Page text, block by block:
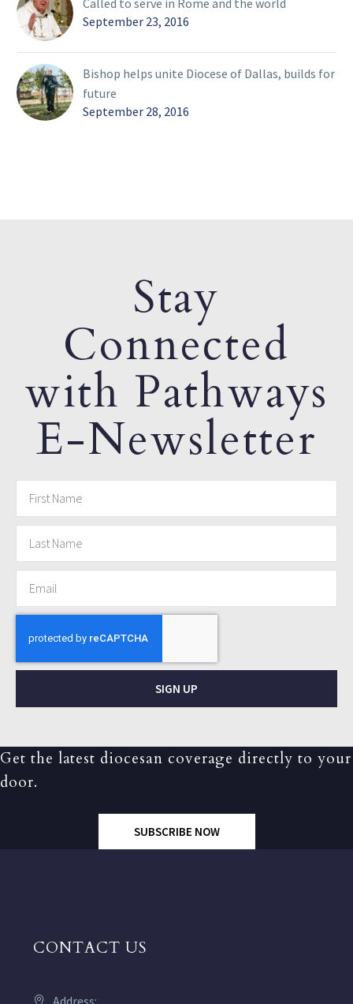
September 23, 2016
Bishop helps unite Diocese of Dallas, builds for
future
September 28, 2016
Stay
Connected
with Pathways
E-Newsletter
SIGN UP
Get the latest diocesan coverage directly to your
door.
SUBSCRIBE NOW
CONTACT US
Address: